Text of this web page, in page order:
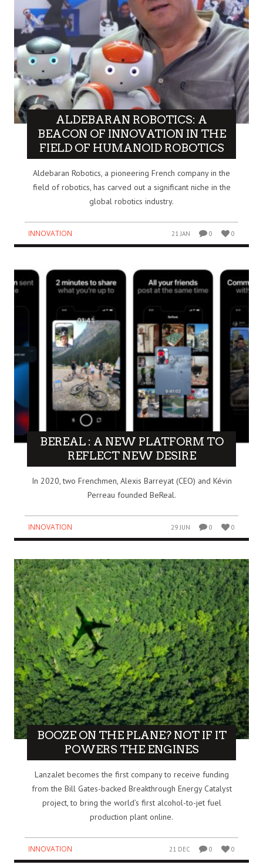
ALDEBARAN ROBOTICS: A
BEACON OF INNOVATION IN THE
FIELD OF HUMANOID ROBOTICS
Aldebaran Robotics, a pioneering French company in the
field of robotics, has carved out a significant niche in the
global robotics industry.
INNOVATION 21 JAN 0 0
BEREAL : A NEW PLATFORM TO
REFLECT NEW DESIRE
In 2020, two Frenchmen, Alexis Barreyat (CEO) and Kévin
Perreau founded BeReal.
INNOVATION 29 JUN 0 0
BOOZE ON THE PLANE? NOT IF IT
POWERS THE ENGINES
LanzaJet becomes the first company to receive funding
from the Bill Gates-backed Breakthrough Energy Catalyst
project, to bring the world’s first alcohol-to-jet fuel
production plant online.
INNOVATION 21 DEC 0 0